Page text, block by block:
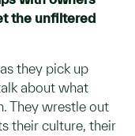
the unfiltered
they pick up
about what
They wrestle out
their culture, their